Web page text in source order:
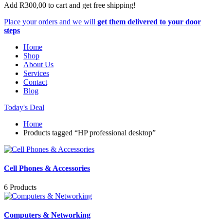
Add R300,00 to cart and get free shipping!
Place your orders and we will get them delivered to your door
steps
Home
Shop
About Us
Services
Contact
Blog
Today's Deal
Home
Products tagged “HP professional desktop”
Cell Phones & Accessories
6 Products
Computers & Networking